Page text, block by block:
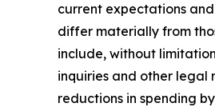
current expectations
differ materially from
include, without
inquiries and other legal
reductions in spending